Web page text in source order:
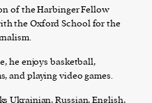
of the Harbinger Fellow
the Oxford School for the
he enjoys basketball,
and playing video games.
Ukrainian, Russian, English,